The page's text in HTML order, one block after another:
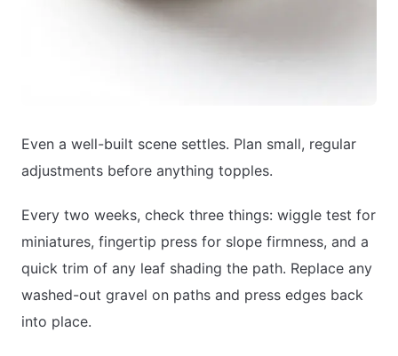
Even a well-built scene settles. Plan small, regular
adjustments before anything topples.
Every two weeks, check three things: wiggle test for
miniatures, fingertip press for slope firmness, and a
quick trim of any leaf shading the path. Replace any
washed-out gravel on paths and press edges back
into place.